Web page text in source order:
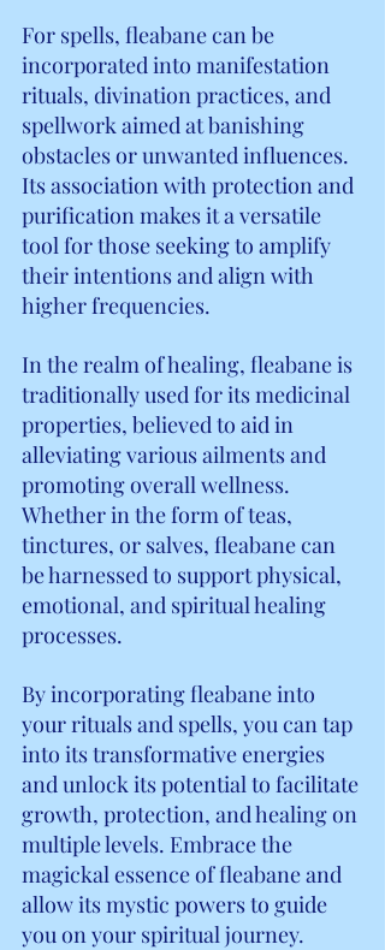
For spells, fleabane can be
incorporated into manifestation
rituals, divination practices, and
spellwork aimed at banishing
obstacles or unwanted influences.
Its association with protection and
purification makes it a versatile
tool for those seeking to amplify
their intentions and align with
higher frequencies.
In the realm of healing, fleabane is
traditionally used for its medicinal
properties, believed to aid in
alleviating various ailments and
promoting overall wellness.
Whether in the form of teas,
tinctures, or salves, fleabane can
be harnessed to support physical,
emotional, and spiritual healing
processes.
By incorporating fleabane into
your rituals and spells, you can tap
into its transformative energies
and unlock its potential to facilitate
growth, protection, and healing on
multiple levels. Embrace the
magickal essence of fleabane and
allow its mystic powers to guide
you on your spiritual journey.